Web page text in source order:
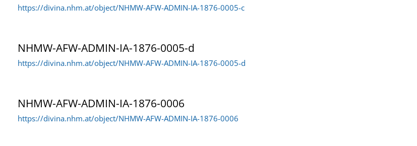
https://divina.nhm.at/object/NHMW-AFW-ADMIN-IA-1876-0005-c
NHMW-AFW-ADMIN-IA-1876-0005-d
https://divina.nhm.at/object/NHMW-AFW-ADMIN-IA-1876-0005-d
NHMW-AFW-ADMIN-IA-1876-0006
https://divina.nhm.at/object/NHMW-AFW-ADMIN-IA-1876-0006